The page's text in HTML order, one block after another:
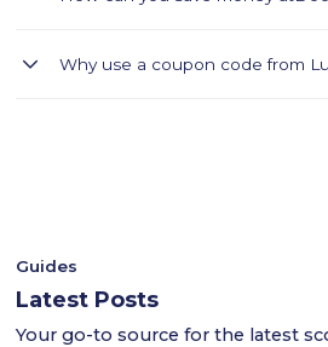
Browse the Doos website through
Why use a coupon code from
Guides
Latest Posts
Your go-to source for the latest